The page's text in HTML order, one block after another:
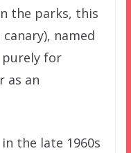
the parks, this
named
for
as an
the late 1960s